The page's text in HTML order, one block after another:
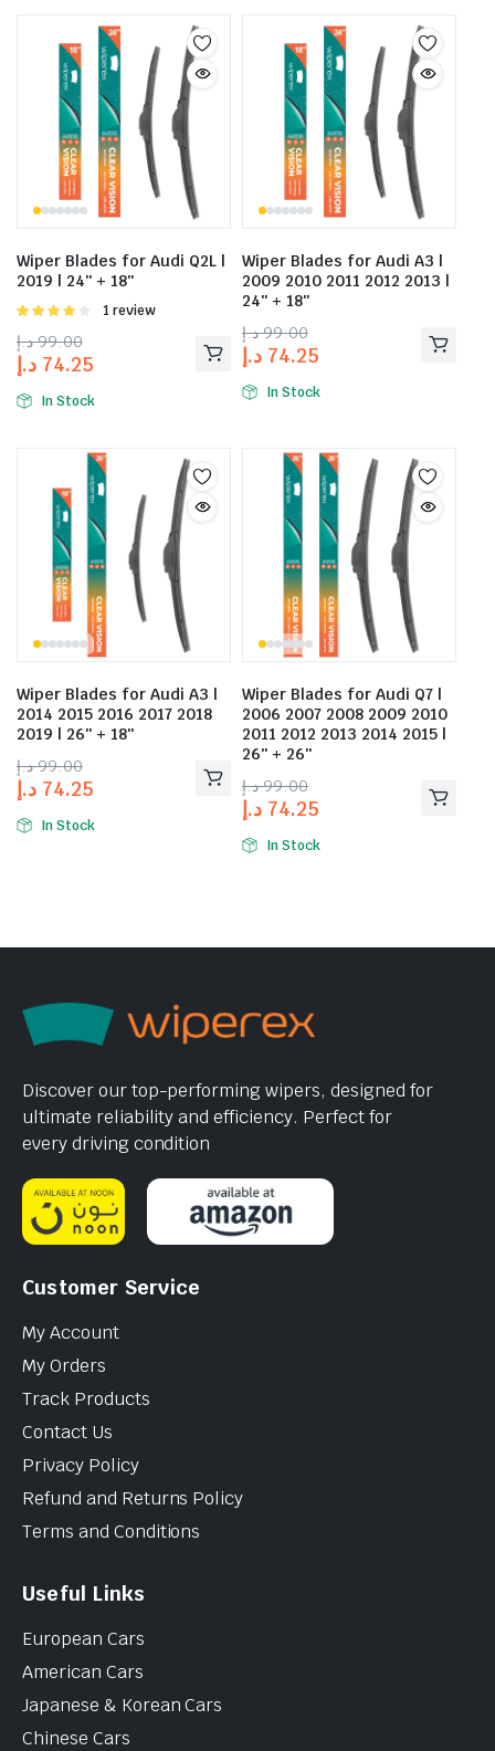
Wiper Blades for Audi Q2L |
2019 | 24″ + 18″
Rated
of 5
1 review
99.00 د.إ
74.25 د.إ
In Stock
Wiper Blades for Audi A3 |
2009 2010 2011 2012 2013 |
24″ + 18″
99.00 د.إ
74.25 د.إ
In Stock
Wiper Blades for Audi A3 |
2014 2015 2016 2017 2018
2019 | 26″ + 18″
99.00 د.إ
74.25 د.إ
In Stock
Wiper Blades for Audi Q7 |
2006 2007 2008 2009 2010
2011 2012 2013 2014 2015 |
26″ + 26″
99.00 د.إ
74.25 د.إ
In Stock
Discover our top-performing wipers, designed for
ultimate reliability and efficiency. Perfect for
every driving condition
Customer Service
My Account
My Orders
Track Products
Contact Us
Privacy Policy
Refund and Returns Policy
Terms and Conditions
Useful Links
European Cars
American Cars
Japanese & Korean Cars
Chinese Cars